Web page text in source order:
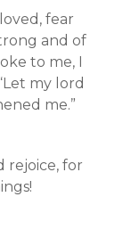
fear
and of
to me, I
my lord
me.”
rejoice, for